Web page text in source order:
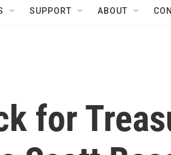
SUPPORT ABOUT
for